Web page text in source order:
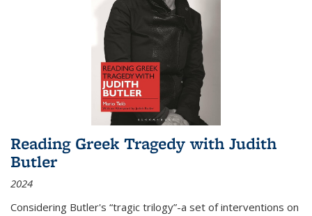
Reading Greek Tragedy with Judith
Butler
2024
Considering Butler's “tragic trilogy”-a set of interventions on